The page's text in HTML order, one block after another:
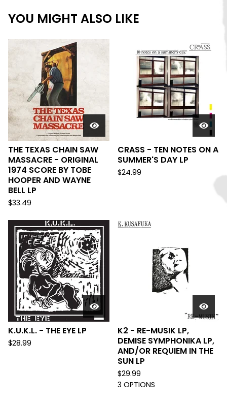
YOU MIGHT ALSO LIKE
THE TEXAS CHAIN SAW
MASSACRE - ORIGINAL
1974 SCORE BY TOBE
HOOPER AND WAYNE
BELL LP
$33.49
CRASS - TEN NOTES ON A
SUMMER'S DAY LP
$24.99
K.U.K.L. - THE EYE LP
$28.99
K2 - RE-MUSIK LP,
DEMISE SYMPHONIKA LP,
AND/OR REQUIEM IN THE
SUN LP
$29.99
3 OPTIONS